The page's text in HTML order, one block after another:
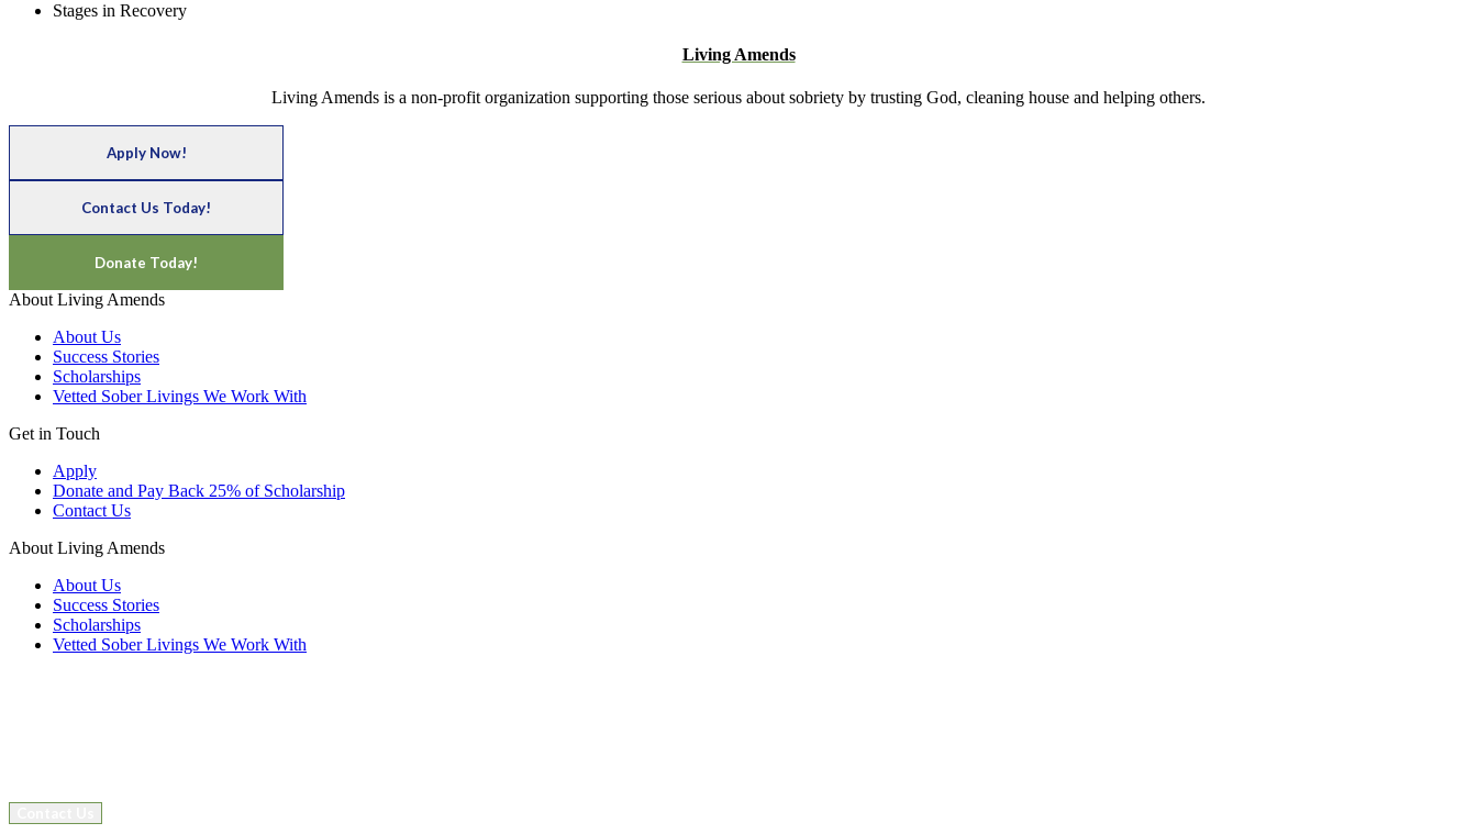
Stages in Recovery
Living Amends
Living Amends is a non-profit organization supporting those serious about sobriety by trusting God, cleaning house and helping others.
Apply Now!
Contact Us Today!
Donate Today!
About Living Amends
About Us
Success Stories
Scholarships
Vetted Sober Livings We Work With
Get in Touch
Apply
Donate and Pay Back 25% of Scholarship
Contact Us
About Living Amends
About Us
Success Stories
Scholarships
Vetted Sober Livings We Work With